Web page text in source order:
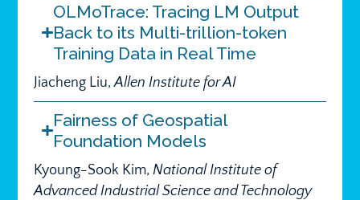
OLMoTrace: Tracing LM Output
Back to its Multi-trillion-token
Training Data in Real Time
Jiacheng Liu,Allen Institute for AI
Fairness of Geospatial
Foundation Models
Kyoung-Sook Kim,National Institute of
Advanced Industrial Science and Technology